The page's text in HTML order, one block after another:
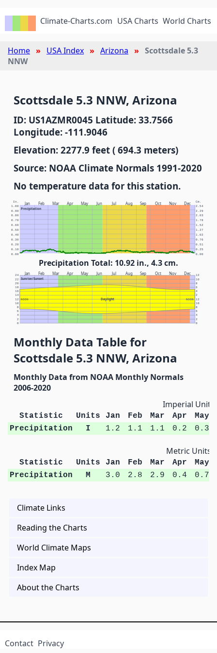
Climate-Charts.com USA Charts World Charts
Home USA Index Arizona
Scottsdale 5.3
NNW
Scottsdale 5.3 NNW, Arizona
ID: US1AZMR0045 Latitude: 33.7566
Longitude: -111.9046
Elevation: 2277.9 feet ( 694.3 meters)
Source: NOAA Climate Normals 1991-2020
No temperature data for this station.
Jan Feb Mar Apr May Jun Jul Aug Sep Oct Nov Dec
Precipitation
In. Cm.
0.00 0.00
0.10 0.25
0.20 0.51
0.30 0.76
0.40 1.02
0.50 1.27
0.60 1.52
0.70 1.78
0.80 2.03
0.90 2.29
1.00 2.54
Precipitation Total: 10.92 in., 4.3 cm.
Jan Feb Mar Apr May Jun Jul Aug Sep Oct Nov Dec
Sunrise/Sunset
Daylight
NOON NOON
0 0
2 2
4 4
6 6
8 8
10 10
12 12
14 2
16 4
18 6
20 8
22 10
24 12
Monthly Data Table for
Scottsdale 5.3 NNW, Arizona
Monthly Data from NOAA Monthly Normals
2006-2020
Imperial Units
Statistic Units Jan Feb Mar Apr
May
Precipitation
I 1.2 1.1 1.1 0.2 0.3
Metric Units
Statistic Units Jan Feb Mar Apr
May
Precipitation
M 3.0 2.8 2.9 0.4 0.7
Climate Links
Reading the Charts
World Climate Maps
Index Map
About the Charts
Contact Privacy